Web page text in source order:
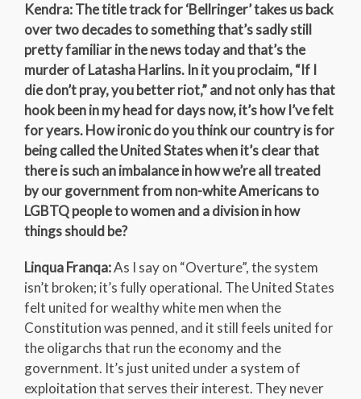
Kendra: The title track for ‘Bellringer’ takes us back
over two decades to something that’s sadly still
pretty familiar in the news today and that’s the
murder of Latasha Harlins. In it you proclaim, “If I
die don’t pray, you better riot,” and not only has that
hook been in my head for days now, it’s how I’ve felt
for years. How ironic do you think our country is for
being called the United States when it’s clear that
there is such an imbalance in how we’re all treated
by our government from non-white Americans to
LGBTQ people to women and a division in how
things should be?
Linqua Franqa:As I say on “Overture”, the system
isn’t broken; it’s fully operational. The United States
felt united for wealthy white men when the
Constitution was penned, and it still feels united for
the oligarchs that run the economy and the
government. It’s just united under a system of
exploitation that serves their interest. They never